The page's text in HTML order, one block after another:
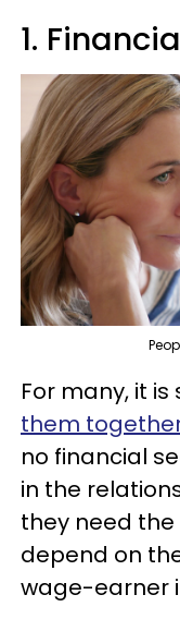
1.
For many, it is
them
no financial
in the
they need
depend on
wage-earner